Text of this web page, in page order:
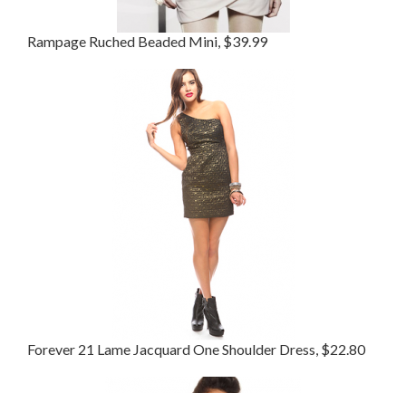
Rampage Ruched Beaded Mini, $39.99
Forever 21 Lame Jacquard One Shoulder Dress, $22.80